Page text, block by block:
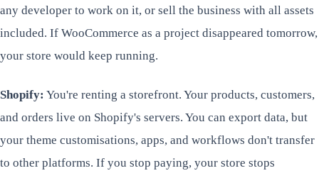
any developer to work on it, or sell the business with all assets
included. If WooCommerce as a project disappeared tomorrow,
your store would keep running.
Shopify: You're renting a storefront. Your products, customers,
and orders live on Shopify's servers. You can export data, but
your theme customisations, apps, and workflows don't transfer
to other platforms. If you stop paying, your store stops